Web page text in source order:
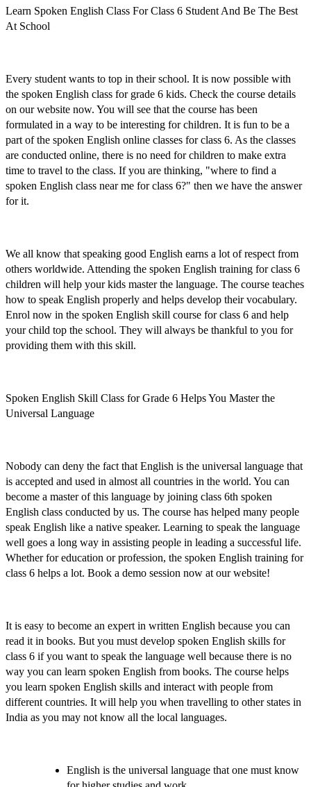
Learn Spoken English Class For Class 6 Student And Be The Best
At School
Every student wants to top in their school. It is now possible with
the spoken English class for grade 6 kids. Check the course details
on our website now. You will see that the course has been
formulated in a way to be interesting for children. It is fun to be a
part of the spoken English online classes for class 6. As the classes
are conducted online, there is no need for children to make extra
time to travel to the class. If you are thinking, "where to find a
spoken English class near me for class 6?" then we have the answer
for it.
We all know that speaking good English earns a lot of respect from
others worldwide. Attending the spoken English training for class 6
children will help your kids master the language. The course teaches
how to speak English properly and helps develop their vocabulary.
Enrol now in the spoken English skill course for class 6 and help
your child top the school. They will always be thankful to you for
providing them with this skill.
Spoken English Skill Class for Grade 6 Helps You Master the
Universal Language
Nobody can deny the fact that English is the universal language that
is accepted and used in almost all countries in the world. You can
become a master of this language by joining class 6th spoken
English class conducted by us. The course has helped many people
speak English like a native speaker. Learning to speak the language
well goes a long way in assisting people in leading a successful life.
Whether for education or profession, the spoken English training for
class 6 helps a lot. Book a demo session now at our website!
It is easy to become an expert in written English because you can
read it in books. But you must develop spoken English skills for
class 6 if you want to speak the language well because there is no
way you can learn spoken English from books. The course helps
you learn spoken English skills and interact with people from
different countries. It will help you when travelling to other states in
India as you may not know all the local languages.
English is the universal language that one must know